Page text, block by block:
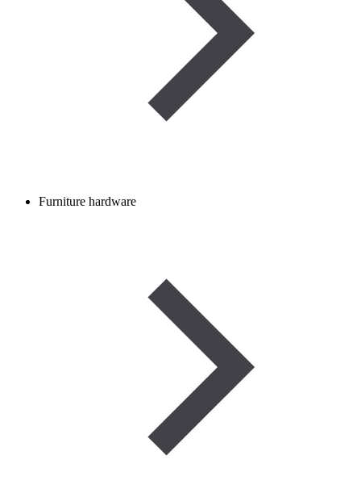
Furniture hardware